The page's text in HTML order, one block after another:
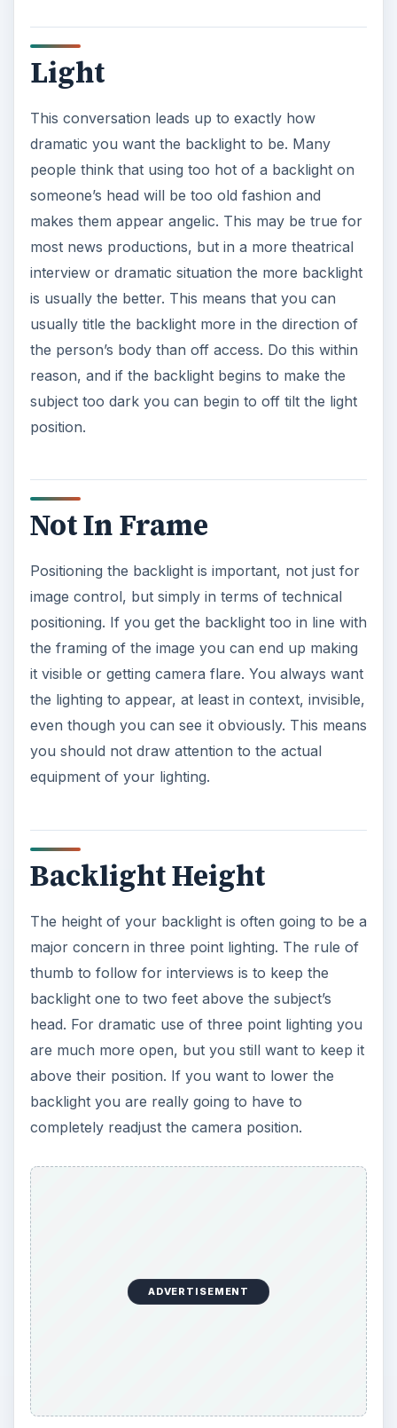
Light
This conversation leads up to exactly how
dramatic you want the backlight to be. Many
people think that using too hot of a backlight on
someone’s head will be too old fashion and
makes them appear angelic. This may be true for
most news productions, but in a more theatrical
interview or dramatic situation the more backlight
is usually the better. This means that you can
usually title the backlight more in the direction of
the person’s body than off access. Do this within
reason, and if the backlight begins to make the
subject too dark you can begin to off tilt the light
position.
Not In Frame
Positioning the backlight is important, not just for
image control, but simply in terms of technical
positioning. If you get the backlight too in line with
the framing of the image you can end up making
it visible or getting camera flare. You always want
the lighting to appear, at least in context, invisible,
even though you can see it obviously. This means
you should not draw attention to the actual
equipment of your lighting.
Backlight Height
The height of your backlight is often going to be a
major concern in three point lighting. The rule of
thumb to follow for interviews is to keep the
backlight one to two feet above the subject’s
head. For dramatic use of three point lighting you
are much more open, but you still want to keep it
above their position. If you want to lower the
backlight you are really going to have to
completely readjust the camera position.
ADVERTISEMENT